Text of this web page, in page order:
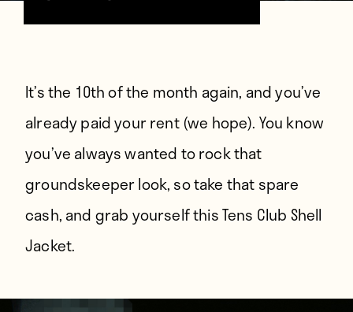
It’s the 10th of the month again, and you’ve
already paid your rent (we hope). You know
you’ve always wanted to rock that
groundskeeper look, so take that spare
cash, and grab yourself thisTens Club Shell
Jacket.